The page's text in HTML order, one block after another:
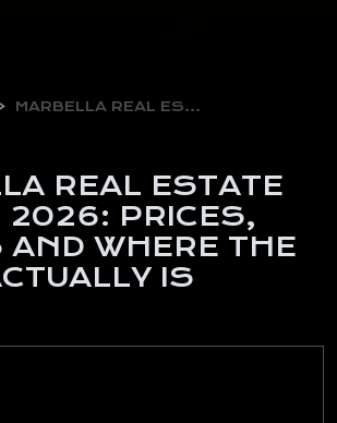
MARBELLA REAL ESTATE MARKET…
REAL ESTATE
2026: PRICES,
AND WHERE THE
IS